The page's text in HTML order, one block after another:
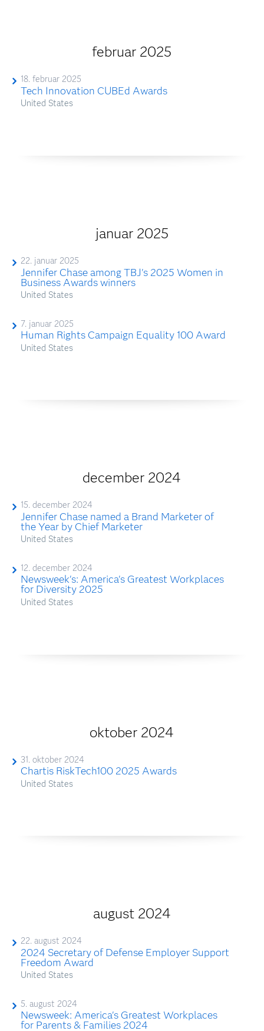
februar 2025
18. februar 2025
Tech Innovation CUBEd Awards
United States
januar 2025
22. januar 2025
Jennifer Chase among TBJ's 2025 Women in
Business Awards winners
United States
7. januar 2025
Human Rights Campaign Equality 100 Award
United States
december 2024
15. december 2024
Jennifer Chase named a Brand Marketer of
the Year by Chief Marketer
United States
12. december 2024
Newsweek's: America's Greatest Workplaces
for Diversity 2025
United States
oktober 2024
31. oktober 2024
Chartis RiskTech100 2025 Awards
United States
august 2024
22. august 2024
2024 Secretary of Defense Employer Support
Freedom Award
United States
5. august 2024
Newsweek: America's Greatest Workplaces
for Parents & Families 2024